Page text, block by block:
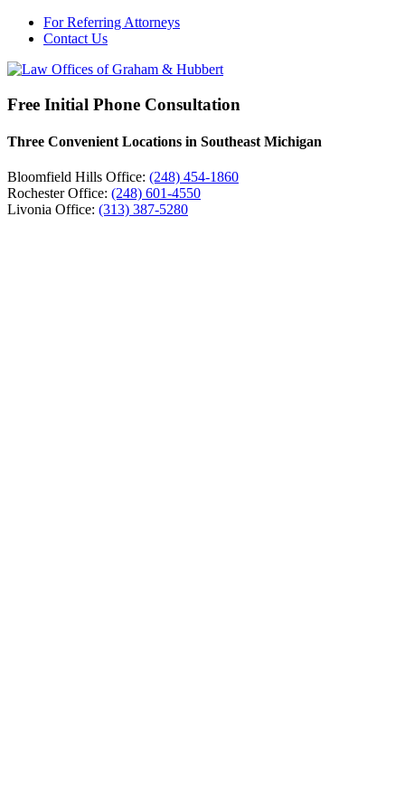
For Referring Attorneys
Contact Us
Free Initial Phone Consultation
Three Convenient Locations in Southeast Michigan
Bloomfield Hills Office: (248) 454-1860
Rochester Office: (248) 601-4550
Livonia Office: (313) 387-5280